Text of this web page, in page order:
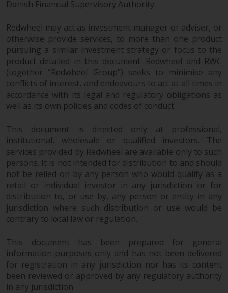
where such content is expressed
to be governed by the laws of
another jurisdiction. If for any
reason a court of competent
jurisdiction finds any provision of
this Important Information
section unenforceable, that
provision shall be enforced to the
maximum extent permissible,
and the remainder of this
Important Information shall
continue in full force and effect.
Copyright
No part of this website may be
reproduced in any manner
without the prior written
Copyright 2016 ©
Danish Financial Supervisory Authority.
Redwheel may act as investment manager or adviser, or
otherwise provide services, to more than one product
pursuing a similar investment strategy or focus to the
product detailed in this document. Redwheel and RWC
(together “Redwheel Group”) seeks to minimise any
conflicts of interest, and endeavours to act at all times in
accordance with its legal and regulatory obligations as
well as its own policies and codes of conduct.
This document is directed only at professional,
institutional, wholesale or qualified investors. The
services provided by Redwheel are available only to such
persons. It is not intended for distribution to and should
not be relied on by any person who would qualify as a
retail or individual investor in any jurisdiction or for
distribution to, or use by, any person or entity in any
jurisdiction where such distribution or use would be
contrary to local law or regulation.
This document has been prepared for general
information purposes only and has not been delivered
for registration in any jurisdiction nor has its content
been reviewed or approved by any regulatory authority
in any jurisdiction.